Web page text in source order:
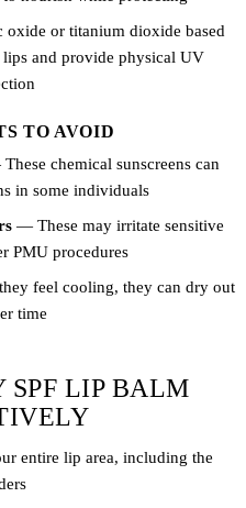
or titanium dioxide based
lips and provide physical UV
TO AVOID
chemical sunscreens can
in some individuals
— These may irritate sensitive
PMU procedures
feel cooling, they can dry out
time
SPF LIP BALM
entire lip area, including the